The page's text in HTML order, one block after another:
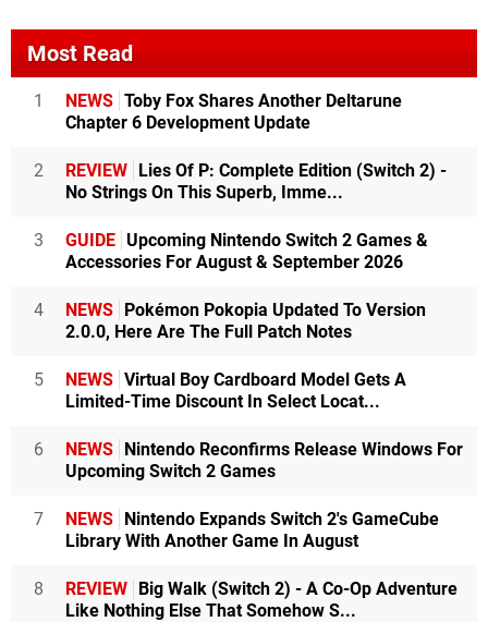
Most Read
1 NEWS Toby Fox Shares Another Deltarune
Chapter 6 Development Update
2 REVIEW Lies Of P: Complete Edition (Switch 2) -
No Strings On This Superb, Imme...
3 GUIDE Upcoming Nintendo Switch 2 Games &
Accessories For August & September 2026
4 NEWS Pokémon Pokopia Updated To Version
2.0.0, Here Are The Full Patch Notes
5 NEWS Virtual Boy Cardboard Model Gets A
Limited-Time Discount In Select Locat...
6 NEWS Nintendo Reconfirms Release Windows For
Upcoming Switch 2 Games
7 NEWS Nintendo Expands Switch 2's GameCube
Library With Another Game In August
8 REVIEW Big Walk (Switch 2) - A Co-Op Adventure
Like Nothing Else That Somehow S...